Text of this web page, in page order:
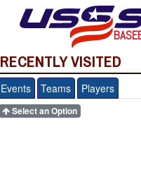
RECENTLY VISITED
Events Teams Players
Select an Option